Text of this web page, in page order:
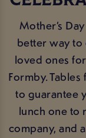
Mother’s
better way
loved ones
Formby.
to guarantee
lunch one to
company, and